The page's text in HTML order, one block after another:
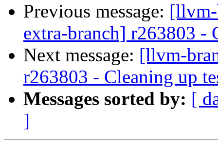
Previous message:
extra-branch] r263803 -
Next message: [llvm-
r263803 - Cleaning up
Messages sorted by: [
]